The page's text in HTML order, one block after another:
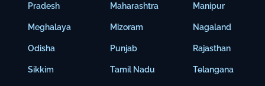
Pradesh
Meghalaya
Odisha
Sikkim
Maharashtra
Mizoram
Punjab
Tamil Nadu
Manipur
Nagaland
Rajasthan
Telangana